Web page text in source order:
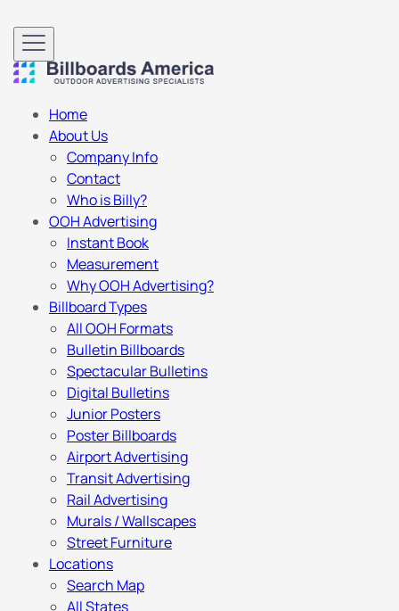
Home
About Us
Company Info
Contact
Who is Billy?
OOH Advertising
Instant Book
Measurement
Why OOH Advertising?
Billboard Types
All OOH Formats
Bulletin Billboards
Spectacular Bulletins
Digital Bulletins
Junior Posters
Poster Billboards
Airport Advertising
Transit Advertising
Rail Advertising
Murals / Wallscapes
Street Furniture
Locations
Search Map
All States